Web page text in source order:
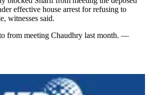
effective house arrest for refusing to
witnesses said.
from meeting Chaudhry last month. —